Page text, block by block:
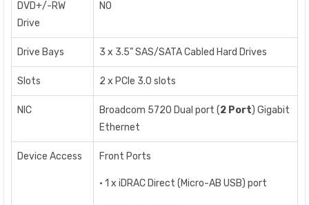
DVD+/-RW
Drive
NO
Drive Bays 3 x 3.5” SAS/SATA Cabled Hard Drives
Slots 2 x PCIe 3.0 slots
NIC Broadcom 5720 Dual port (2 Port) Gigabit
Ethernet
Device Access Front Ports
• 1 x iDRAC Direct (Micro-AB USB) port